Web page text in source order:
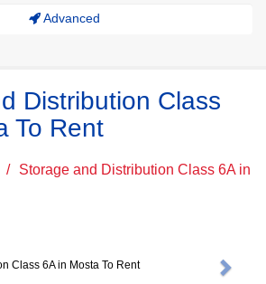
Advanced
Distribution Class
To Rent
/
Storage and Distribution Class 6A in
Next